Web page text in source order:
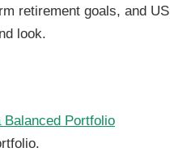
retirement goals, and US
look.
Portfolio